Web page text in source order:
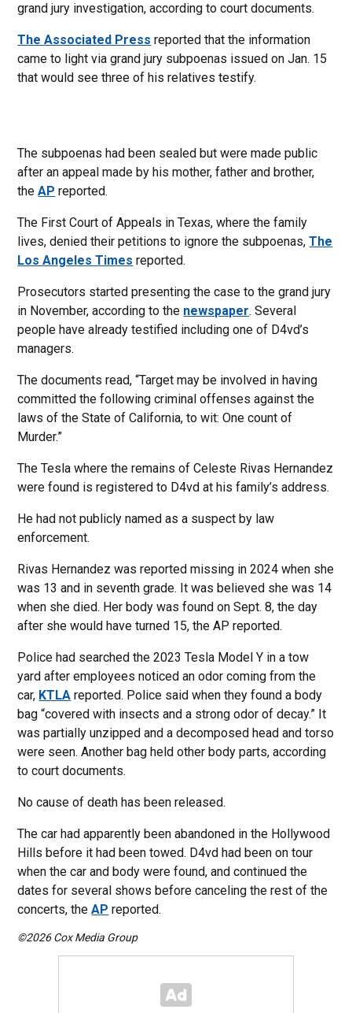
grand jury investigation, according to court documents.
The Associated Press reported that the information
came to light via grand jury subpoenas issued on Jan. 15
that would see three of his relatives testify.
The subpoenas had been sealed but were made public
after an appeal made by his mother, father and brother,
theAP reported.
The First Court of Appeals in Texas, where the family
lives, denied their petitions to ignore the subpoenas,The
Los Angeles Times reported.
Prosecutors started presenting the case to the grand jury
in November, according to the newspaper. Several
people have already testified including one of D4vd’s
managers.
The documents read, “Target may be involved in having
committed the following criminal offenses against the
laws of the State of California, to wit: One count of
Murder.”
The Tesla where the remains of Celeste Rivas Hernandez
were found is registered to D4vd at his family’s address.
He had not publicly named as a suspect by law
enforcement.
Rivas Hernandez was reported missing in 2024 when she
was 13 and in seventh grade. It was believed she was 14
when she died. Her body was found on Sept. 8, the day
after she would have turned 15, the AP reported.
Police had searched the 2023 Tesla Model Y in a tow
yard after employees noticed an odor coming from the
car, KTLA reported. Police said when they found a body
bag “covered with insects and a strong odor of decay.” It
was partially unzipped and a decomposed head and torso
were seen. Another bag held other body parts, according
to court documents.
No cause of death has been released.
The car had apparently been abandoned in the Hollywood
Hills before it had been towed. D4vd had been on tour
when the car and body were found, and continued the
dates for several shows before canceling the rest of the
concerts, theAP reported.
©2026 Cox Media Group